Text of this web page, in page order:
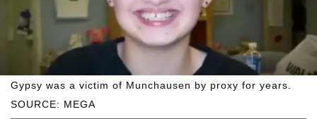
SOURCE: MEGA
Gypsy was a victim of Munchausen by proxy for years.